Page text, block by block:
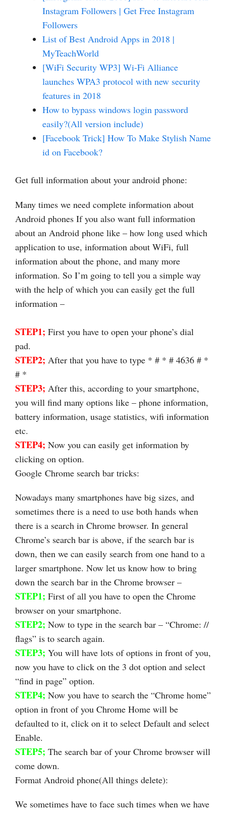
Instagram Followers | Get Free Instagram
Followers
List of Best Android Apps in 2018 |
MyTeachWorld
[WiFi Security WP3] Wi-Fi Alliance
launches WPA3 protocol with new security
features in 2018
How to bypass windows login password
easily?(All version include)
[Facebook Trick] How To Make Stylish Name
id on Facebook?
Get full information about your android phone:
Many times we need complete information about
Android phones If you also want full information
about an Android phone like – how long used which
application to use, information about WiFi, full
information about the phone, and many more
information. So I’m going to tell you a simple way
with the help of which you can easily get the full
information –
STEP1; First you have to open your phone’s dial
pad.
STEP2; After that you have to type * # * # 4636 # *
# *
STEP3; After this, according to your smartphone,
you will find many options like – phone information,
battery information, usage statistics, wifi information
etc.
STEP4; Now you can easily get information by
clicking on option.
Google Chrome search bar tricks:
Nowadays many smartphones have big sizes, and
sometimes there is a need to use both hands when
there is a search in Chrome browser. In general
Chrome’s search bar is above, if the search bar is
down, then we can easily search from one hand to a
larger smartphone. Now let us know how to bring
down the search bar in the Chrome browser –
STEP1; First of all you have to open the Chrome
browser on your smartphone.
STEP2; Now to type in the search bar – “Chrome: //
flags” is to search again.
STEP3; You will have lots of options in front of you,
now you have to click on the 3 dot option and select
“find in page” option.
STEP4; Now you have to search the “Chrome home”
option in front of you Chrome Home will be
defaulted to it, click on it to select Default and select
Enable.
STEP5; The search bar of your Chrome browser will
come down.
Format Android phone(All things delete):
We sometimes have to face such times when we have